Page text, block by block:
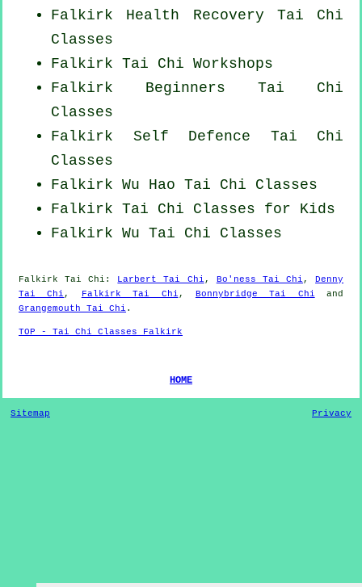
Falkirk Health Recovery Tai Chi
Classes
Falkirk Tai Chi Workshops
Falkirk Beginners Tai Chi
Classes
Falkirk Self Defence Tai Chi
Classes
Falkirk Wu Hao Tai Chi Classes
Falkirk Tai Chi Classes for Kids
Falkirk Wu Tai Chi Classes
Falkirk Tai Chi : Larbert Tai Chi , Bo'ness Tai Chi ,Denny
Tai Chi , Falkirk Tai Chi , Bonnybridge Tai Chi and
Grangemouth Tai Chi .
TOP - Tai Chi Classes Falkirk
HOME
Sitemap Privacy